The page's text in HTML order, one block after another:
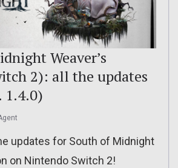
Weaver’s
2): all the updates
1.4.0)
updates for South of Midnight
on Nintendo Switch 2!